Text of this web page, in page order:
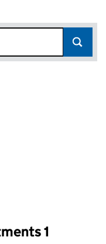
will reload the page.
1